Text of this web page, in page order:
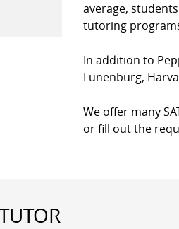
average,
tutoring
In addition to
Lunenburg,
We offer many
or fill out the